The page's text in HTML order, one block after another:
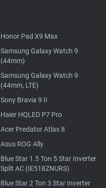
Honor Pad X9 Max
Samsung Galaxy Watch 9
(44mm)
Samsung Galaxy Watch 9
(44mm, LTE)
Sony Bravia 9 II
Haier HQLED P7 Pro
Acer Predator Atlas 8
Asus ROG Ally
Blue Star 1.5 Ton 5 Star Inverter
Split AC (IE518ZNURS)
Blue Star 2 Ton 3 Star Inverter